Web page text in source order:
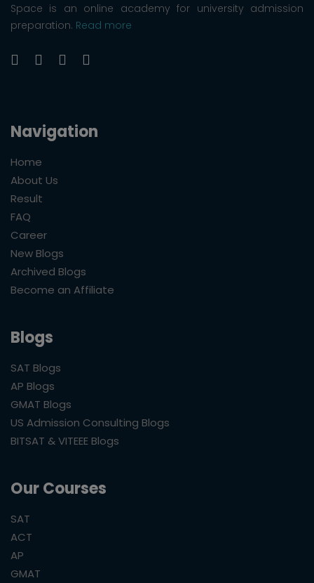
Space is an online academy for university admission
preparation. Read more
Navigation
Home
About Us
Result
FAQ
Career
New Blogs
Archived Blogs
Become an Affiliate
Blogs
SAT Blogs
AP Blogs
GMAT Blogs
US Admission Consulting Blogs
BITSAT & VITEEE Blogs
Our Courses
SAT
ACT
AP
GMAT